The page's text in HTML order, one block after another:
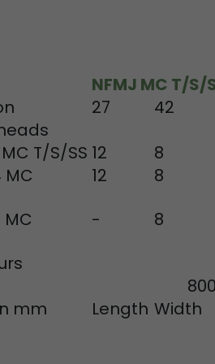
NFMJ MC T/S/
27 42
T/S/SS 12 8
MC
12 8
MC
- 8
mm
Length Width
Jacob